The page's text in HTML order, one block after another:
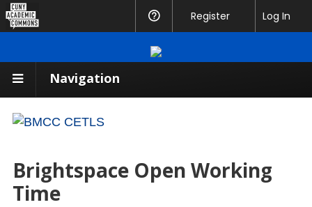
Navigation
Brightspace Open Working
Time
Academic
Help
Register Log In